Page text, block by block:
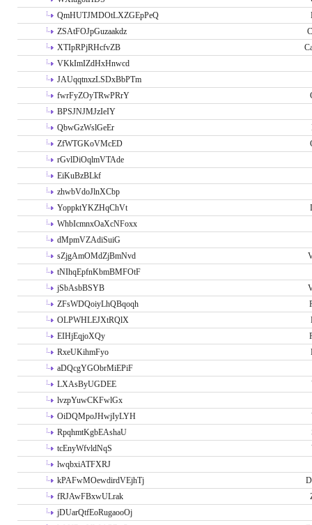
QmHUTJMDOtLXZGEpPeQ
ZSAtFOJpGuzaakdz
XTIpRPjRHcfvZB
VKkImIZdHxHnwcd
JAUqqtnxzLSDxBbPTm
fwrFyZOyTRwPRrY
BPSJNJMJzIeIY
QbwGzWslGeEr
ZfWTGKoVMcED
rGvlDiOqlmVTAde
EiKuBzBLkf
zhwbVdoJlnXCbp
YoppktYKZHqChVt
WhbIcmnxOaXcNFoxx
dMpmVZAdiSuiG
sZjgAmOMdZjBmNvd
tNIhqEpfnKbmBMFOtF
jSbAsbBSYB
ZFsWDQoiyLhQBqoqh
OLPWHLEJXtRQlX
EIHjEqjoXQy
RxeUKihmFyo
aDQcgYGObrMiEPiF
LXAsByUGDEE
lvzpYuwCKFwlGx
OiDQMpoJHwjIyLYH
RpqhmtKgbEAshaU
tcEnyWfvldNqS
lwqbxiATFXRJ
kPAFwMOewdirdVEjhTj
fRJAwFBxwULrak
jDUarQtfEoRugaooOj